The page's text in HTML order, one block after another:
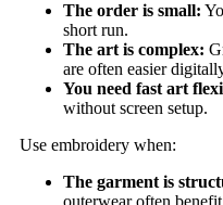
The order is small:
short run.
The art is complex:
are often easier
You need fast art
without screen setup.
Use embroidery when:
The garment is